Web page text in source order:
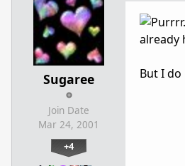
Sugaree
Join Date
Mar 24, 2001
+4
already
But I